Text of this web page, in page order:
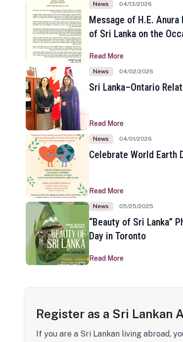
News 04/13/2026
Message of H.E. Anura
of Sri Lanka on the
Read More
News 04/02/2026
Sri Lanka–Ontario
Read More
News 04/01/2026
Celebrate World Earth
Read More
News 05/25/2025
“Beauty of Sri Lanka”
Day in Toronto
Read More
Register as a Sri Lankan
If you are a Sri Lankan living abroad,